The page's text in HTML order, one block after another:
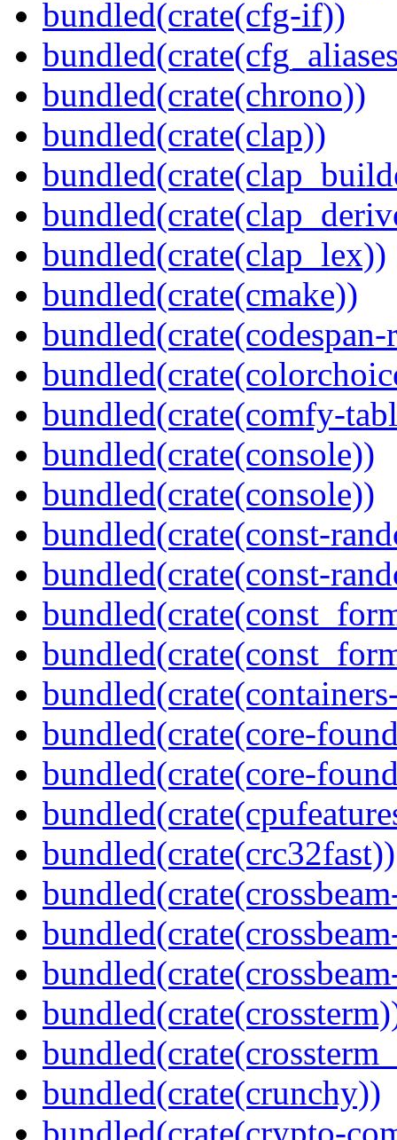
bundled(crate(cfg-if))
bundled(crate(chrono))
bundled(crate(clap))
bundled(crate(clap_lex))
bundled(crate(cmake))
bundled(crate(comfy-
bundled(crate(console))
bundled(crate(console))
bundled(crate(const-
bundled(crate(const-
bundled(crate(core-
bundled(crate(core-
bundled(crate(crc32fast))
bundled(crate(crunchy))